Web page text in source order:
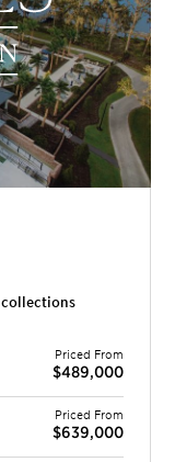
collections
Priced From
$489,000
Priced From
$639,000